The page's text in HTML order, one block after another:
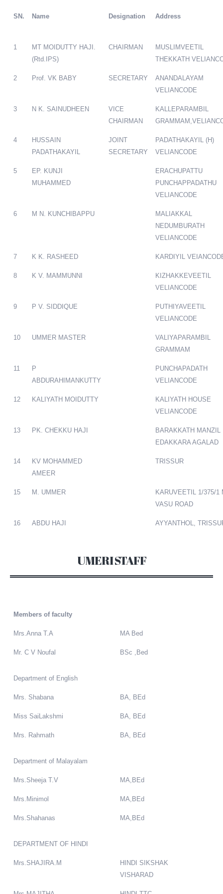
SN. Name Designation Address
1
MT MOIDUTTY HAJI.
(Rtd.IPS)
CHAIRMAN
MUSLIMVEETIL
THEKKATH
2 Prof. VK BABY SECRETARY
ANANDALAYAM
VELIANCODE
3 N K. SAINUDHEEN
VICE
CHAIRMAN
KALLEPARAMBIL
4
HUSSAIN
PADATHAKAYIL
JOINT
SECRETARY
PADATHAKAYIL (H)
VELIANCODE
5
EP. KUNJI
MUHAMMED
ERACHUPATTU
PUNCHAPPADATHU
VELIANCODE
6 M N. KUNCHIBAPPU
MALIAKKAL
NEDUMBURATH
VELIANCODE
7 K K. RASHEED KARDIYIL
8 K V. MAMMUNNI
KIZHAKKEVEETIL
VELIANCODE
9 P V. SIDDIQUE
PUTHIYAVEETIL
VELIANCODE
10 UMMER MASTER
VALIYAPARAMBIL
GRAMMAM
11
P
ABDURAHIMANKUTTY
PUNCHAPADATH
VELIANCODE
12 KALIYATH MOIDUTTY
KALIYATH HOUSE
VELIANCODE
13 PK. CHEKKU HAJI
BARAKKATH MANZIL
EDAKKARA AGALAD
14
KV MOHAMMED
AMEER
TRISSUR
15 M. UMMER
KARUVEETIL 1/375/1
VASU ROAD
16 ABDU HAJI AYYANTHOL,
UMERI STAFF
Members of faculty
Mrs.Anna T.A MA Bed
Mr. C V Noufal BSc ,Bed
Department of English
Mrs. Shabana BA, BEd
Miss SaiLakshmi BA, BEd
Mrs. Rahmath BA, BEd
Department of Malayalam
Mrs.Sheeja T.V MA,BEd
Mrs.Minimol MA,BEd
Mrs.Shahanas MA,BEd
DEPARTMENT OF HINDI
Mrs.SHAJIRA.M
HINDI SIKSHAK
VISHARAD